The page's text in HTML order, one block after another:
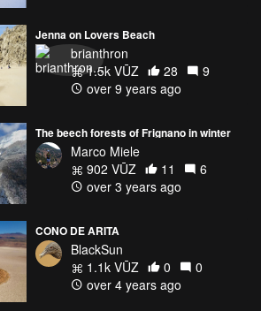
Jenna on Lovers Beach
brianthron
1.5k VŪZ
28
9
over 9 years ago
The beech forests of Frignano in winter
Marco Miele
902 VŪZ
11
6
over 3 years ago
CONO DE ARITA
BlackSun
1.1k VŪZ
0
0
over 4 years ago